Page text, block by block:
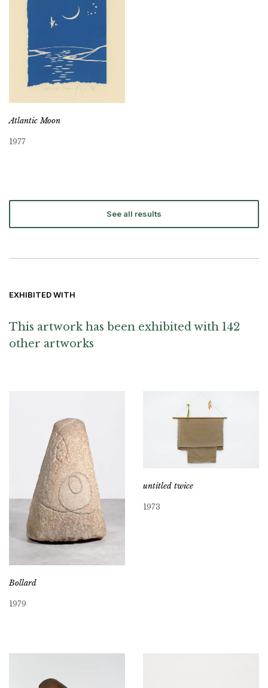
Atlantic Moon
1977
See all results
EXHIBITED WITH
This artwork has been exhibited with 142
other artworks
Bollard
1979
untitled twice
1973